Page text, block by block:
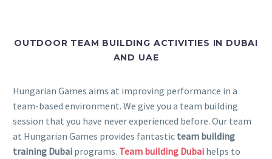
OUTDOOR TEAM BUILDING ACTIVITIES IN DUBAI
AND UAE
Hungarian Games aims at improving performance in a
team-based environment. We give you a team building
session that you have never experienced before. Our team
at Hungarian Games provides fantastic team building
training Dubai programs. Team building Dubai helps to